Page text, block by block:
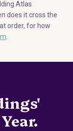
Atlas
does it cross the
order, for how